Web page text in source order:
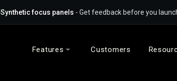
Synthetic focus panels - Get feedback before you
Features Customers